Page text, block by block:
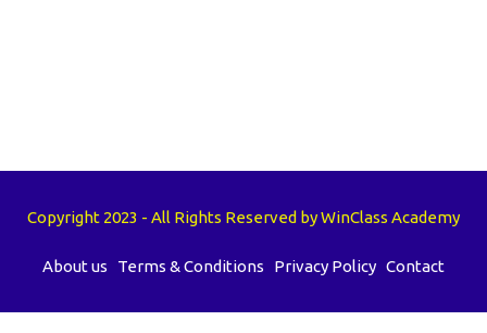
Copyright 2023 - All Rights Reserved by WinClass Academy
About us Terms & Conditions Privacy Policy Contact